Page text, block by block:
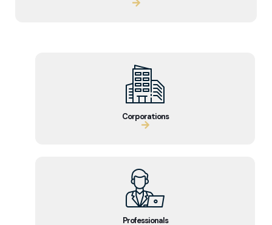
Corporations
Professionals